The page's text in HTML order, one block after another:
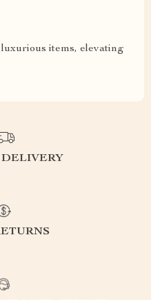
items, elevating
DELIVERY